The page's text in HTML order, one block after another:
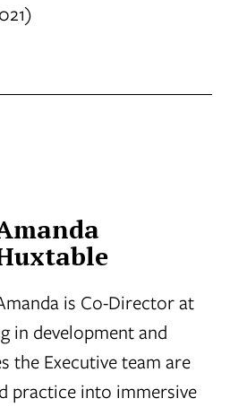
is Co-Director at
in development and
the Executive team are
practice into immersive